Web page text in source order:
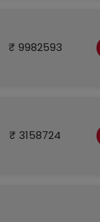
₹ 9982593
₹ 3158724